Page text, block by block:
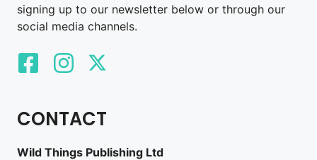
signing up to our newsletter below or through our
social media channels.
CONTACT
Wild Things Publishing Ltd